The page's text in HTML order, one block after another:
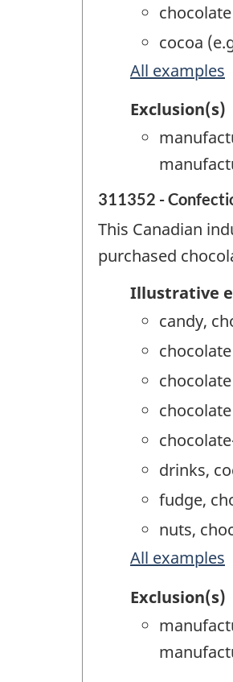
cocoa
All examples
Exclusion(s)
311352 -
This Canadian
purchased
Illustrative
candy,
drinks,
fudge,
nuts,
All examples
Exclusion(s)